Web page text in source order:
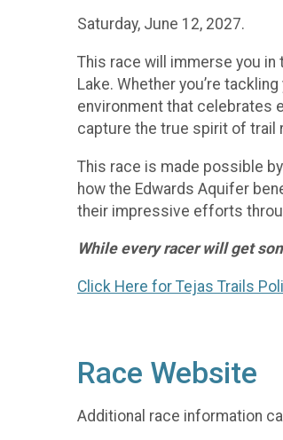
Saturday, June 12, 2027.
This race will immerse you in
Lake. Whether you’re
environment that celebrates
capture the true spirit of trail
This race is made possible
how the Edwards Aquifer
their impressive efforts
While every racer will get
Click Here for Tejas Trails
Race Website
Additional race information